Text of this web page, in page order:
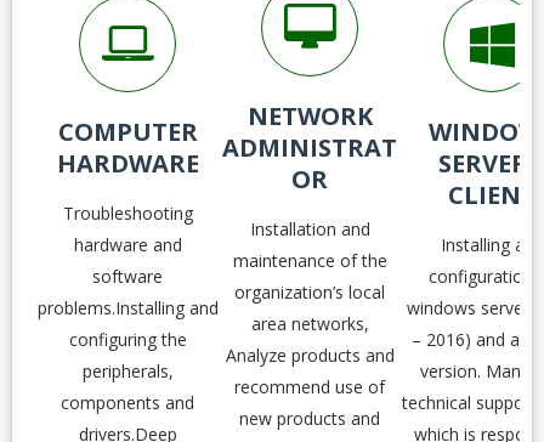
COMPUTER
HARDWARE
Troubleshooting
hardware and
software
problems.Installing and
configuring the
peripherals,
components and
drivers.Deep
NETWORK
ADMINISTRAT
OR
Installation and
maintenance of the
organization’s local
area networks,
Analyze products and
recommend use of
new products and
SERVER
CLIENT
Installing and
configuration
windows server
– 2016) and all
version.
technical support
which is